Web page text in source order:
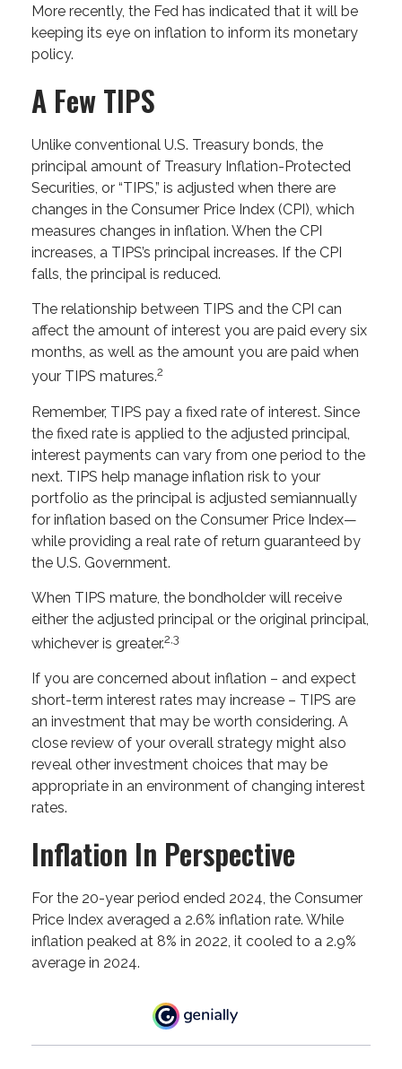
More recently, the Fed has indicated that it will be
keeping its eye on inflation to inform its monetary
policy.
A Few TIPS
Unlike conventional U.S. Treasury bonds, the
principal amount of Treasury Inflation-Protected
Securities, or “TIPS,” is adjusted when there are
changes in the Consumer Price Index (CPI), which
measures changes in inflation. When the CPI
increases, a TIPS’s principal increases. If the CPI
falls, the principal is reduced.
The relationship between TIPS and the CPI can
affect the amount of interest you are paid every six
months, as well as the amount you are paid when
your TIPS matures.2
Remember, TIPS pay a fixed rate of interest. Since
the fixed rate is applied to the adjusted principal,
interest payments can vary from one period to the
next. TIPS help manage inflation risk to your
portfolio as the principal is adjusted semiannually
for inflation based on the Consumer Price Index—
while providing a real rate of return guaranteed by
the U.S. Government.
When TIPS mature, the bondholder will receive
either the adjusted principal or the original principal,
whichever is greater.2,3
If you are concerned about inflation – and expect
short-term interest rates may increase – TIPS are
an investment that may be worth considering. A
close review of your overall strategy might also
reveal other investment choices that may be
appropriate in an environment of changing interest
rates.
Inflation In Perspective
For the 20-year period ended 2024, the Consumer
Price Index averaged a 2.6% inflation rate. While
inflation peaked at 8% in 2022, it cooled to a 2.9%
average in 2024.